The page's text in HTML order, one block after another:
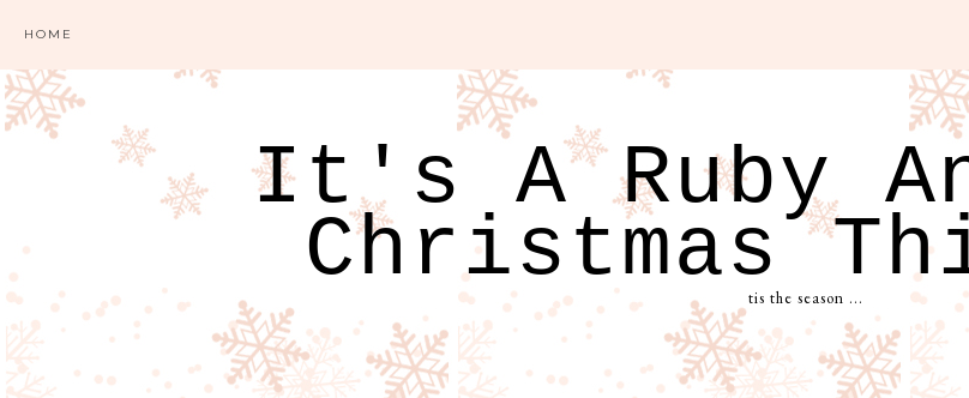
HOME
It's A Ruby
Christmas
tis the season ...